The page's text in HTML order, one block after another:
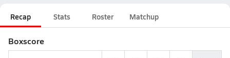
Recap Stats Roster Matchup
Boxscore